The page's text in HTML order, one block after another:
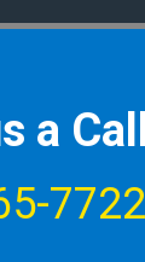
a Call
7722